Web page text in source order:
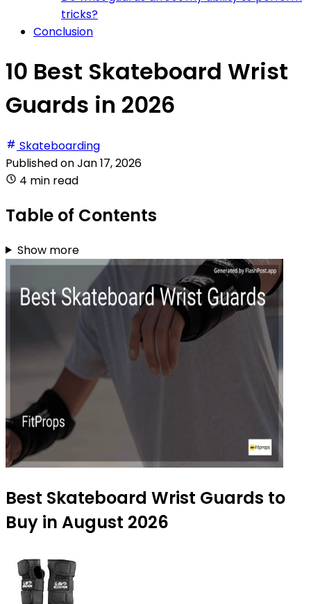
tricks?
Conclusion
10 Best Skateboard Wrist
Guards in 2026
Skateboarding
Published onJan 17, 2026
4 min read
Table of Contents
Show more
Best Skateboard Wrist Guards to
Buy in August 2026